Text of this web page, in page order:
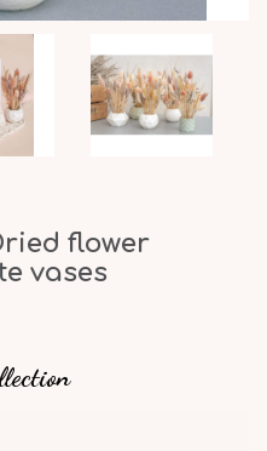
flower
vases